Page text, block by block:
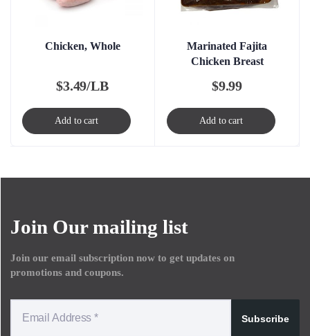
Chicken, Whole
$3.49/LB
Add to cart
Marinated Fajita
Chicken Breast
$9.99
Add to cart
Join Our mailing list
Join our email subscription now to get updates on
promotions and coupons.
Subscribe